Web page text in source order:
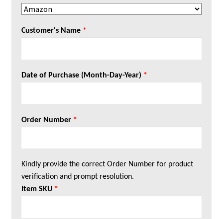
Customer's Name *
Date of Purchase (Month-Day-Year) *
Order Number *
Kindly provide the correct Order Number for product
verification and prompt resolution.
Item SKU *